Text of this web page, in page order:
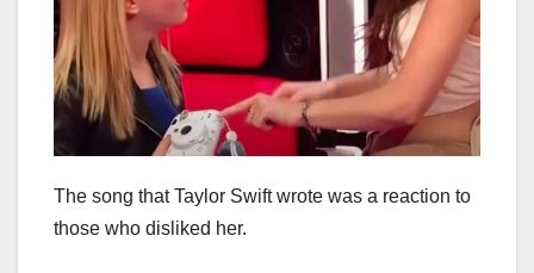
The song that Taylor Swift wrote was a reaction to
those who disliked her.